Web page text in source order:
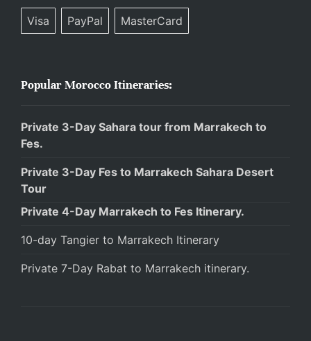
Visa PayPal MasterCard
Popular Morocco Itineraries:
Private 3-Day Sahara tour from Marrakech to
Fes.
Private 3-Day Fes to Marrakech Sahara Desert
Tour
Private 4-Day Marrakech to Fes Itinerary.
10-day Tangier to Marrakech Itinerary
Private 7-Day Rabat to Marrakech itinerary.